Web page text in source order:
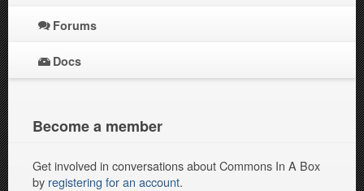
Forums
Docs
Become a member
Get involved in conversations about Commons In A Box
by registering for an account.